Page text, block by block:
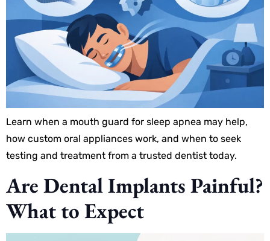
Learn when a mouth guard for sleep apnea may help,
how custom oral appliances work, and when to seek
testing and treatment from a trusted dentist today.
Are Dental Implants Painful?
What to Expect